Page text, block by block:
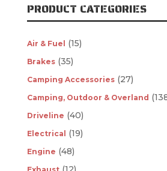
PRODUCT CATEGORIES
Air & Fuel (15)
Brakes (35)
Camping Accessories (27)
Camping, Outdoor & Overland
Driveline (40)
Electrical (19)
Engine (48)